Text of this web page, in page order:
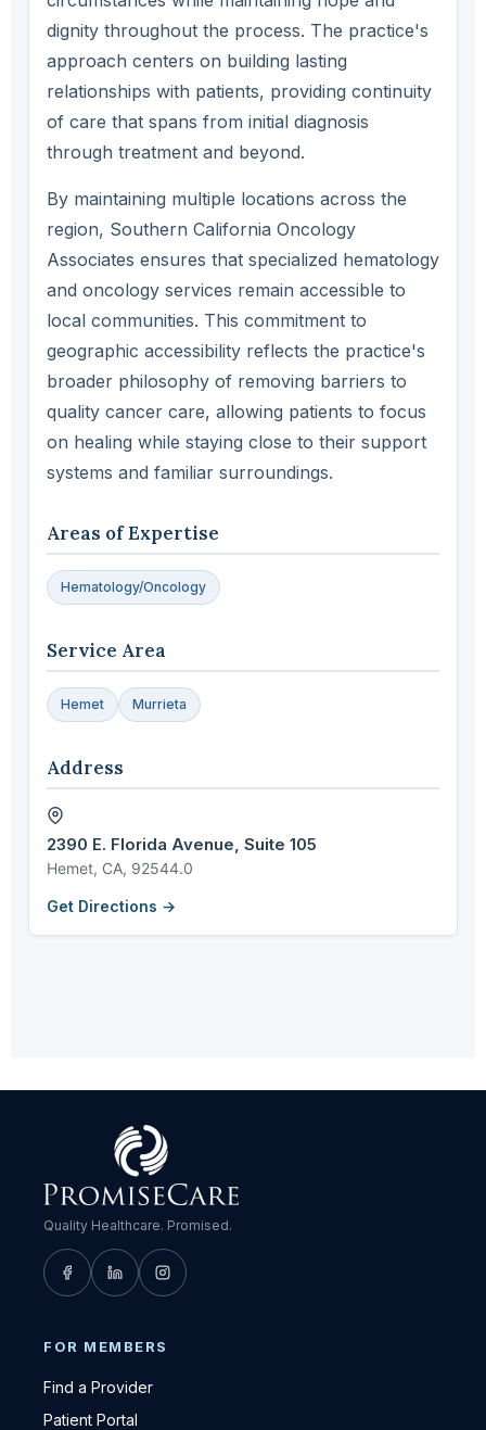
dignity throughout the process. The practice's
approach centers on building lasting
relationships with patients, providing continuity
of care that spans from initial diagnosis
through treatment and beyond.
By maintaining multiple locations across the
region, Southern California Oncology
Associates ensures that specialized hematology
and oncology services remain accessible to
local communities. This commitment to
geographic accessibility reflects the practice's
broader philosophy of removing barriers to
quality cancer care, allowing patients to focus
on healing while staying close to their support
systems and familiar surroundings.
Areas of Expertise
Hematology/Oncology
Service Area
Hemet Murrieta
Address
2390 E. Florida Avenue, Suite 105
Hemet, CA, 92544.0
Get Directions →
Quality Healthcare. Promised.
FOR MEMBERS
Find a Provider
Patient Portal